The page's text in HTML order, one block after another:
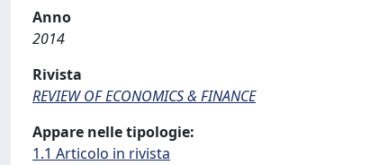
Anno
2014
Rivista
REVIEW OF ECONOMICS & FINANCE
Appare nelle tipologie:
1.1 Articolo in rivista